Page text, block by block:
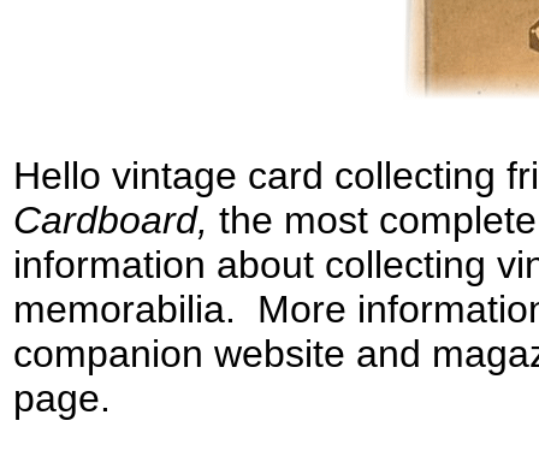
Hello vintage card collecting
Cardboard, the most complete
information about collecting
memorabilia.
More
companion website and
page.